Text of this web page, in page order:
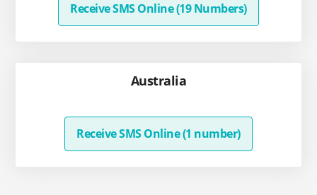
Receive SMS Online (19 Numbers)
Australia
Receive SMS Online (1 number)